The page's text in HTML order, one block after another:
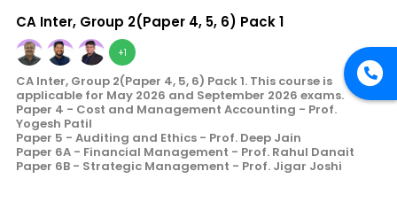
CA Inter, Group 2(Paper 4, 5, 6) Pack 1
+1
CA Inter, Group 2(Paper 4, 5, 6) Pack 1. This course is
applicable for May 2026 and September 2026 exams.
Paper 4 - Cost and Management Accounting - Prof.
Yogesh Patil
Paper 5 - Auditing and Ethics - Prof. Deep Jain
Paper 6A - Financial Management - Prof. Rahul Danait
Paper 6B - Strategic Management - Prof. Jigar Joshi